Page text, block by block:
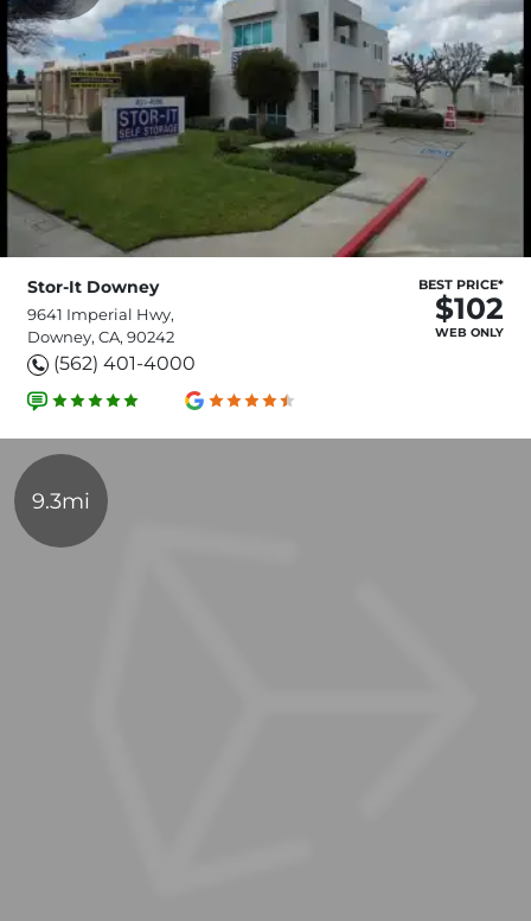
Stor-It Downey
9641 Imperial Hwy,
Downey, CA, 90242
(562) 401-4000
BEST PRICE*
$102
WEB ONLY
9.3mi